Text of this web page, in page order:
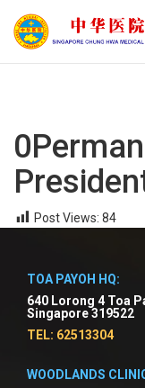
Post Views: 84
TOA PAYOH HQ:
640 Lorong 4 Toa
Singapore 319522
TEL: 62513304
WOODLANDS